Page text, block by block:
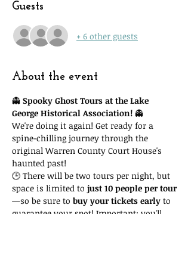
Guests
+ 6 other guests
About the event
👻 Spooky Ghost Tours at the Lake
George Historical Association! 👻
We're doing it again! Get ready for a
spine-chilling journey through the
original Warren County Court House's
haunted past!
🕒 There will be two tours per night, but
space is limited to just 10 people per tour
—so be sure to buy your tickets early to
guarantee your spot! Important: you'll